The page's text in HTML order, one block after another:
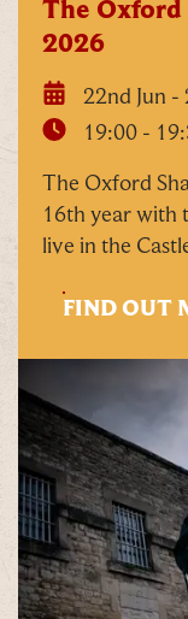
The Oxford
2026
22nd Jun
19:00 -
The Oxford
16th year with
live in the
FIND OUT
Our
bigger.